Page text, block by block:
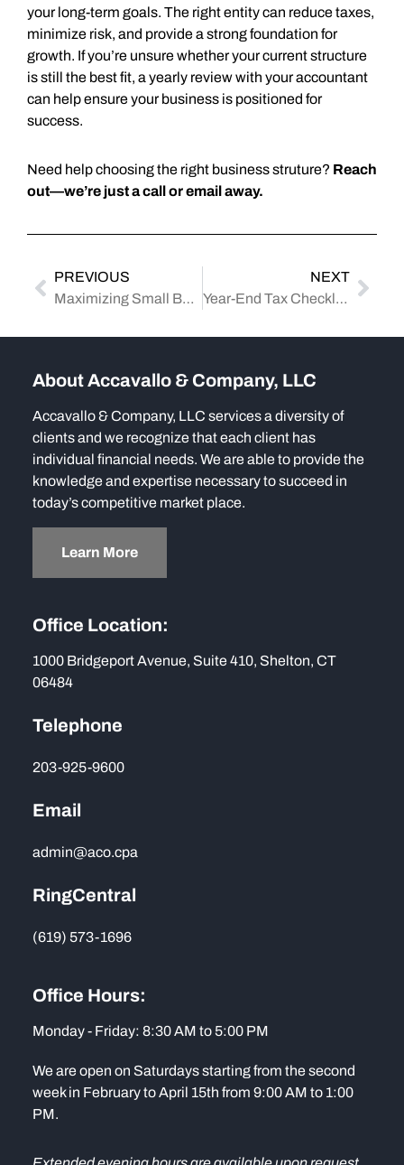
your long-term goals. The right entity can reduce taxes,
minimize risk, and provide a strong foundation for
growth. If you’re unsure whether your current structure
is still the best fit, a yearly review with your accountant
can help ensure your business is positioned for
success.
Need help choosing the right business struture? Reach
out—we’re just a call or email away.
PREVIOUS
Maximizing Small Business Deductions: What You Can Write Off—and How to Stay Compliant
NEXT
Year-End Tax Checklist: Documents Your CPA Will Ask For
About Accavallo & Company, LLC
Accavallo & Company, LLC services a diversity of
clients and we recognize that each client has
individual financial needs. We are able to provide the
knowledge and expertise necessary to succeed in
today’s competitive market place.
Learn More
Office Location:
1000 Bridgeport Avenue, Suite 410, Shelton, CT
06484
Telephone
203-925-9600
Email
admin@aco.cpa
RingCentral
(619) 573-1696
Office Hours:
Monday - Friday: 8:30 AM to 5:00 PM
We are open on Saturdays starting from the second
week in February to April 15th from 9:00 AM to 1:00
PM.